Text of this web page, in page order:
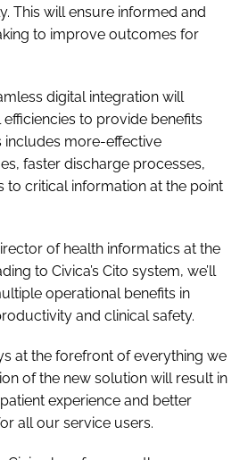
This will ensure informed and
to improve outcomes for
digital integration will
to provide benefits
includes more-effective
faster discharge processes,
to critical information at the point
of health informatics at the
to Civica’s Cito system, we’ll
operational benefits in
and clinical safety.
at the forefront of everything we
of the new solution will result in
experience and better
all our service users.